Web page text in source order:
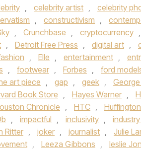
, celebrity artist , celebrity
, constructivism ,
, Crunchbase , cryptocurrency ,
, Detroit Free Press , digital art ,
, Elle , entertainment ,
, footwear , Forbes , ford
art piece , gap , geek ,
Book Store , Hayes Warner ,
Chronicle , HTC ,
, impactful , inclusivity ,
Ritter , joker , journalist , Julie
, Leeza Gibbons , leslie